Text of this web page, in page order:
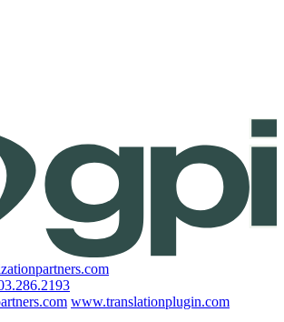
www.translationplugin.com